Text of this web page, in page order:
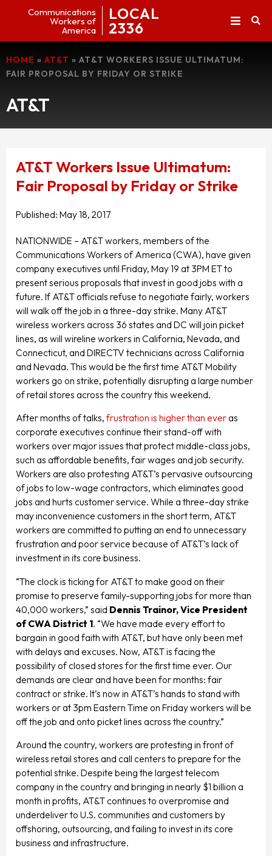
Communications
Workers of
America
LOCAL
2336
HOME » AT&T » AT&T WORKERS ISSUE ULTIMATUM:
FAIR PROPOSAL BY FRIDAY OR STRIKE
AT&T
AT&T Workers Issue Ultimatum:
Fair Proposal by Friday or Strike
Published: May 18, 2017
NATIONWIDE – AT&T workers, members of the
Communications Workers of America (CWA), have given
company executives until Friday, May 19 at 3PM ET to
present serious proposals that invest in good jobs with a
future. If AT&T officials refuse to negotiate fairly, workers
will walk off the job in a three-day strike. Many AT&T
wireless workers across 36 states and DC will join picket
lines, as will wireline workers in California, Nevada, and
Connecticut, and DIRECTV technicians across California
and Nevada. This would be the first time AT&T Mobility
workers go on strike, potentially disrupting a large number
of retail stores across the country this weekend.
After months of talks, frustration is higher than everas
corporate executives continue their stand-off with
workers over major issues that protect middle-class jobs,
such as affordable benefits, fair wages and job security.
Workers are also protesting AT&T’s pervasive outsourcing
of jobs to low-wage contractors, which eliminates good
jobs and hurts customer service. While a three-day strike
may inconvenience customers in the short term, AT&T
workers are committed to putting an end to unnecessary
frustration and poor service because of AT&T’s lack of
investment in its core business.
“The clock is ticking for AT&T to make good on their
promise to preserve family-supporting jobs for more than
40,000 workers,” said Dennis Trainor, Vice President
of CWA District 1. “We have made every effort to
bargain in good faith with AT&T, but have only been met
with delays and excuses. Now, AT&T is facing the
possibility of closed stores for the first time ever. Our
demands are clear and have been for months: fair
contract or strike. It’s now in AT&T’s hands to stand with
workers or at 3pm Eastern Time on Friday workers will be
off the job and onto picket lines across the country.”
Around the country, workers are protesting in front of
wireless retail stores and call centers to prepare for the
potential strike. Despite being the largest telecom
company in the country and bringing in nearly $1 billion a
month in profits, AT&T continues to overpromise and
underdeliver to U.S. communities and customers by
offshoring, outsourcing, and failing to invest in its core
business and infrastructure.